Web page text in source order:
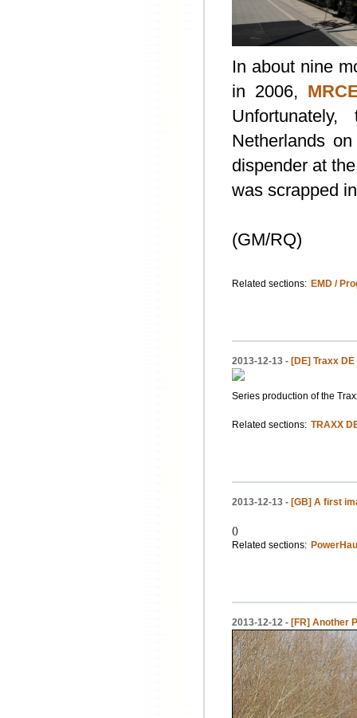
In about nine
in 2006,
Netherlands
dispender at
was scrapped
(GM/RQ)
Related sections: EMD /
2013-12-13 - [DE] Traxx
Series production of the
Related sections: TRAXX
2013-12-13 - [GB] A first
()
Related sections:
2013-12-12 - [FR] Another